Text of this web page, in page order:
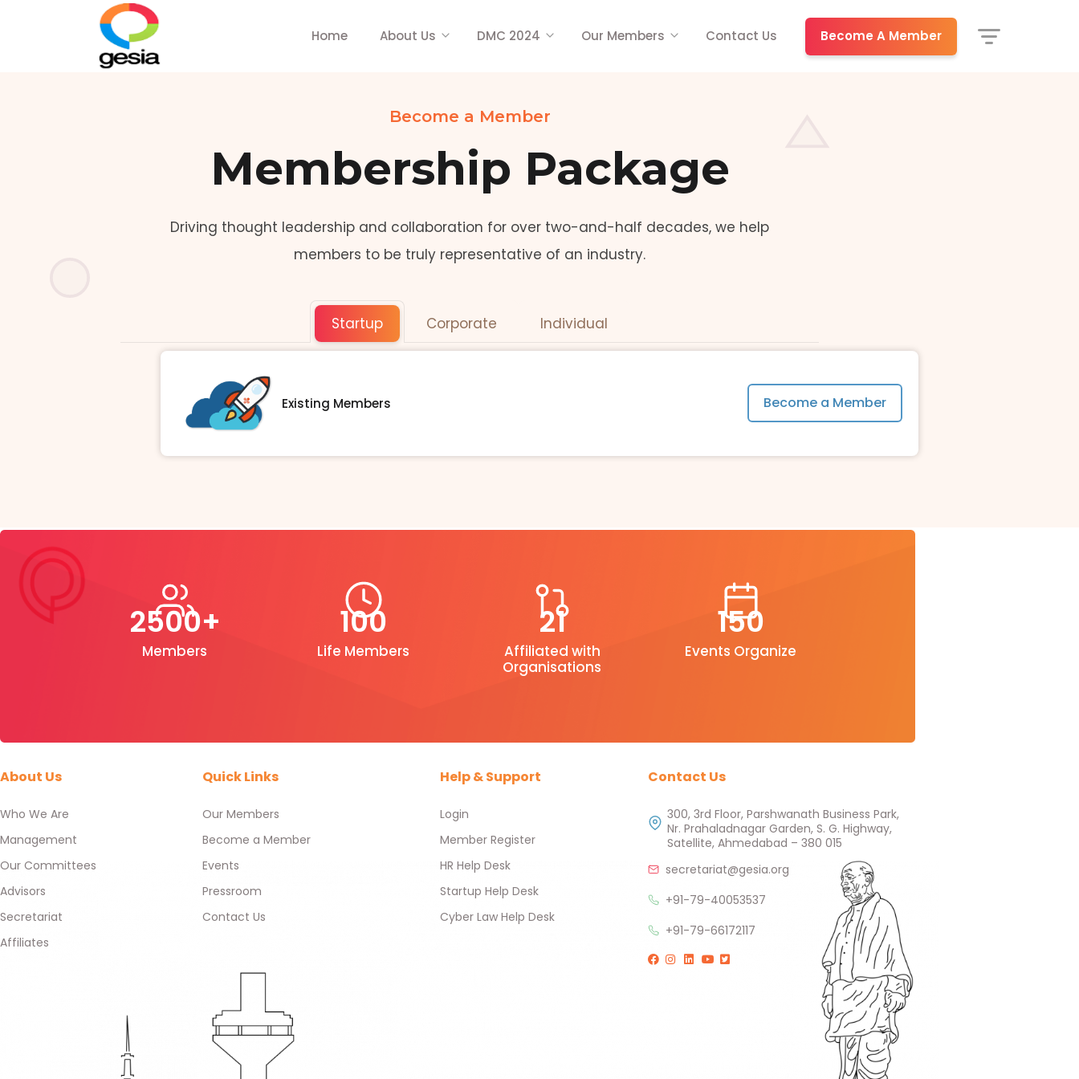
Home About Us DMC 2024 Our Members Contact Us Become A Member
Become a Member
Membership Package
Driving thought leadership and collaboration for over two-and-half decades, we help
members to be truly representative of an industry.
Startup Corporate Individual
Existing Members Become a Member
2500+
Members
100
Life Members
21
Affiliated with
Organisations
150
Events Organize
About Us
Who We Are
Management
Our Committees
Advisors
Secretariat
Affiliates
Quick Links
Our Members
Become a Member
Events
Pressroom
Contact Us
Help & Support
Login
Member Register
HR Help Desk
Startup Help Desk
Cyber Law Help Desk
Contact Us
300, 3rd Floor, Parshwanath Business Park,
Nr. Prahaladnagar Garden, S. G. Highway,
Satellite, Ahmedabad – 380 015
secretariat@gesia.org
+91-79-40053537
+91-79-66172117